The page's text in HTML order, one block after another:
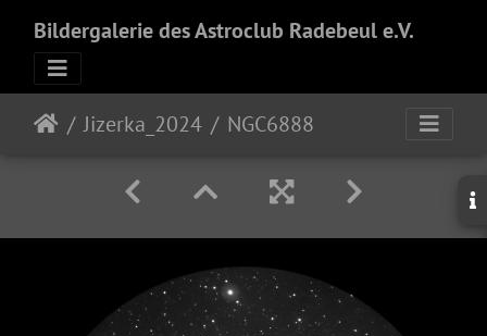
Bildergalerie des Astroclub Radebeul e.V.
Jizerka_2024 NGC6888